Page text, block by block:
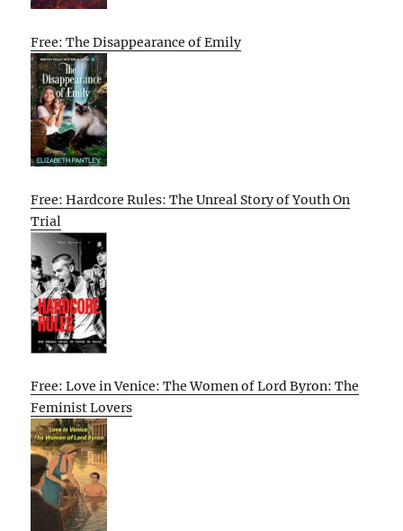
Free: The Disappearance of Emily
Free: Hardcore Rules: The Unreal Story of Youth On
Trial
Free: Love in Venice: The Women of Lord Byron: The
Feminist Lovers